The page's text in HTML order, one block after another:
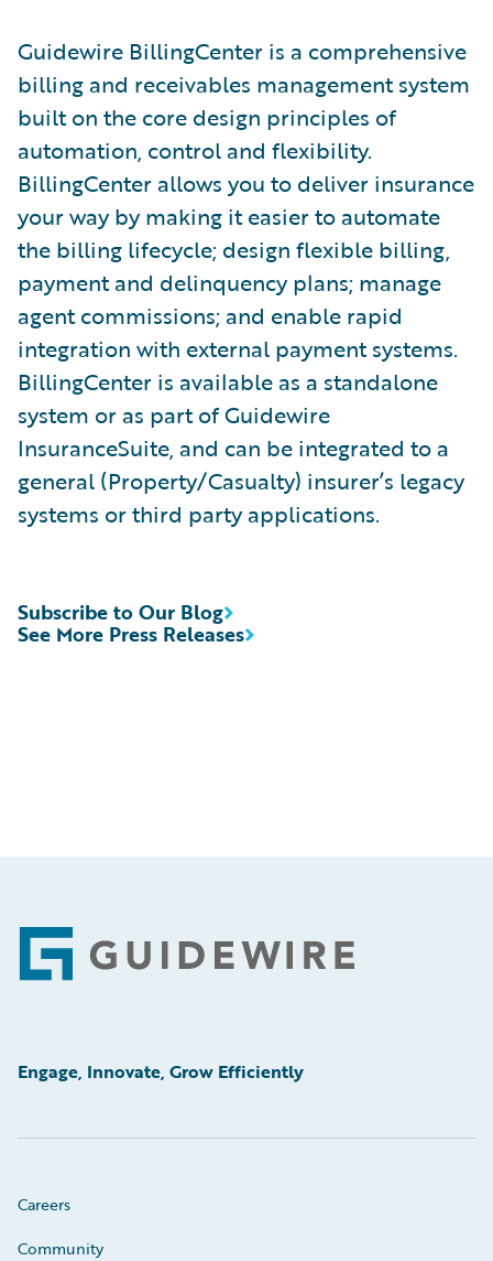
Guidewire BillingCenter is a comprehensive
billing and receivables management system
built on the core design principles of
automation, control and flexibility.
BillingCenter allows you to deliver insurance
your way by making it easier to automate
the billing lifecycle; design flexible billing,
payment and delinquency plans; manage
agent commissions; and enable rapid
integration with external payment systems.
BillingCenter is available as a standalone
system or as part of Guidewire
InsuranceSuite, and can be integrated to a
general (Property/Casualty) insurer’s legacy
systems or third party applications.
See More Press Releases
Subscribe to Our Blog
Footer
Engage, Innovate, Grow Efficiently
Careers
Community